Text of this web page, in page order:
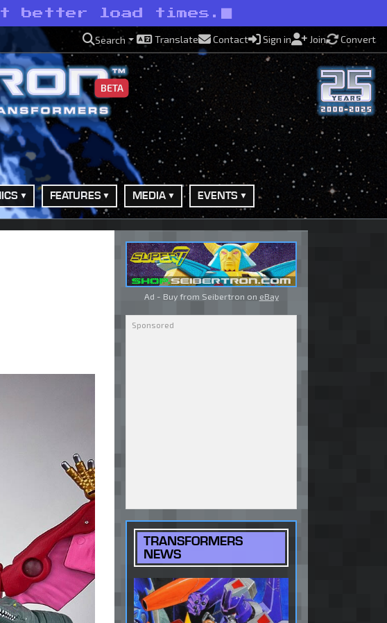
better load times.
Search Translate Contact Sign in Join Convert
BETA
FEATURES MEDIA EVENTS
Ad - Buy from Seibertron on eBay
TRANSFORMERS
NEWS